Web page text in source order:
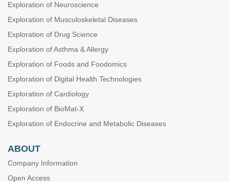
Exploration of Neuroscience
Exploration of Musculoskeletal Diseases
Exploration of Drug Science
Exploration of Asthma & Allergy
Exploration of Foods and Foodomics
Exploration of Digital Health Technologies
Exploration of Cardiology
Exploration of BioMat-X
Exploration of Endocrine and Metabolic Diseases
ABOUT
Company Information
Open Access